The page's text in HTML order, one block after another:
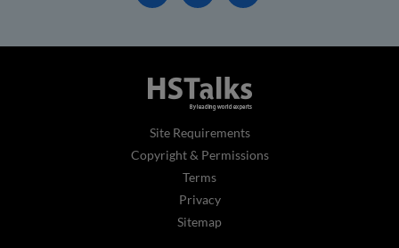
Site Requirements
Copyright & Permissions
Terms
Privacy
Sitemap